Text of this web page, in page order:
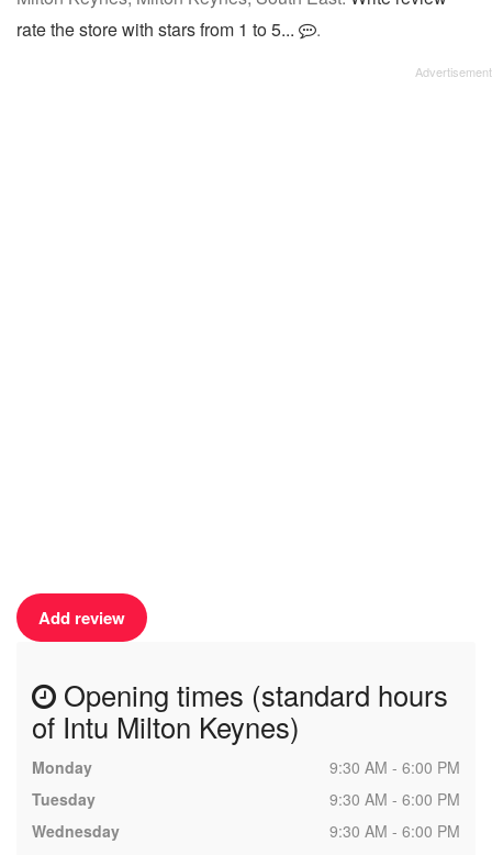
rate the store with stars from 1 to 5...
.
Add review
Opening times (standard hours
of Intu Milton Keynes)
Monday
9:30 AM - 6:00 PM
Tuesday
9:30 AM - 6:00 PM
Wednesday
9:30 AM - 6:00 PM